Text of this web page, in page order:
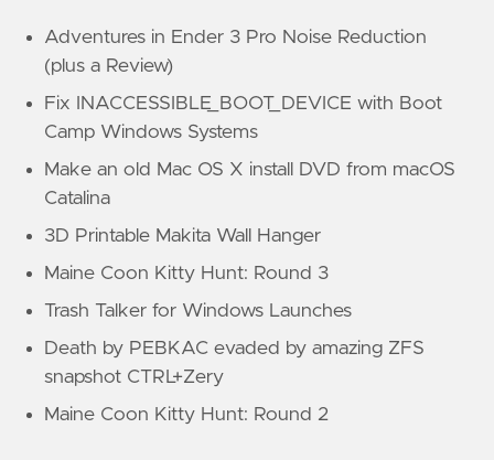
Adventures in Ender 3 Pro Noise Reduction
(plus a Review)
Fix INACCESSIBLE_BOOT_DEVICE with Boot
Camp Windows Systems
Make an old Mac OS X install DVD from macOS
Catalina
3D Printable Makita Wall Hanger
Maine Coon Kitty Hunt: Round 3
Trash Talker for Windows Launches
Death by PEBKAC evaded by amazing ZFS
snapshot CTRL+Zery
Maine Coon Kitty Hunt: Round 2